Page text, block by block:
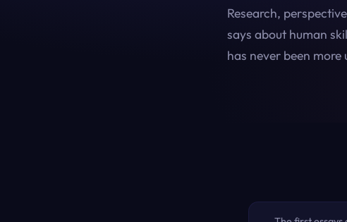
Research,
says about human
has never been more